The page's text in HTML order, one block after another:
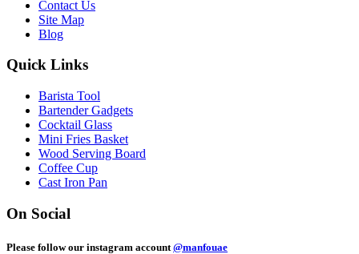
Contact Us
Site Map
Blog
Quick Links
Barista Tool
Bartender Gadgets
Cocktail Glass
Mini Fries Basket
Wood Serving Board
Coffee Cup
Cast Iron Pan
On Social
Please follow our instagram account @manfouae